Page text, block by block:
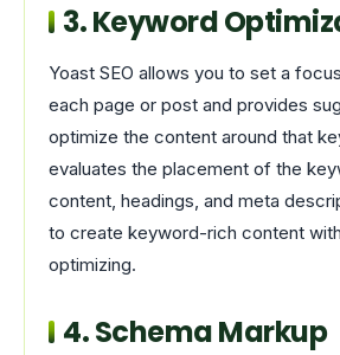
3. Keyword
Yoast SEO allows you to set a
each page or post and provides
optimize the content around that
evaluates the placement of the
content, headings, and meta
to create keyword-rich content
optimizing.
4. Schema Markup